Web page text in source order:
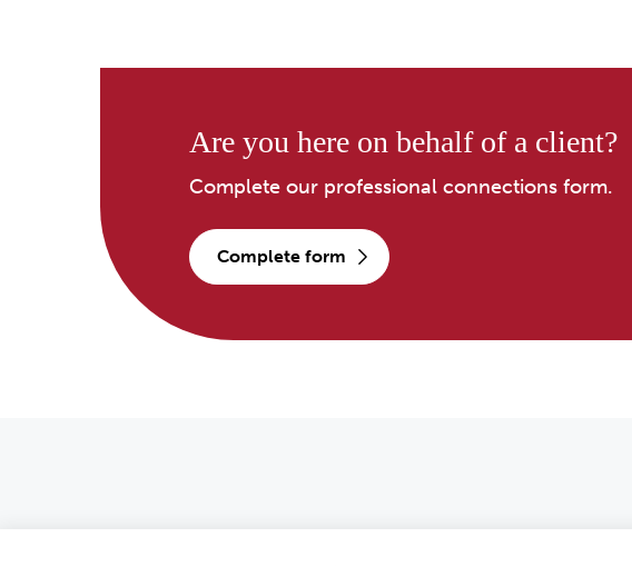
Are you here on behalf of a client?
Complete our professional connections form.
complete form